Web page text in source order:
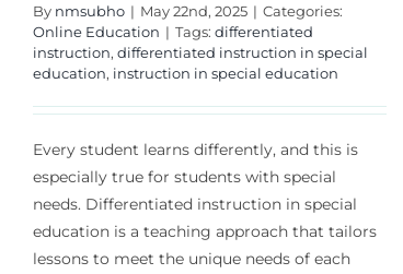
By nmsubho | May 22nd, 2025 | Categories:
Online Education | Tags: differentiated
instruction, differentiated instruction in special
education, instruction in special education
Every student learns differently, and this is
especially true for students with special
needs. Differentiated instruction in special
education is a teaching approach that tailors
lessons to meet the unique needs of each